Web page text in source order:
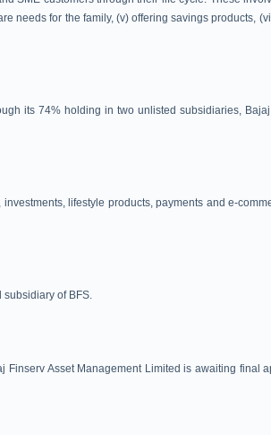
needs for the family, (v) offering savings products,
its 74% holding in two unlisted subsidiaries,
lifestyle products, payments and e-
of BFS.
Asset Management Limited is awaiting final